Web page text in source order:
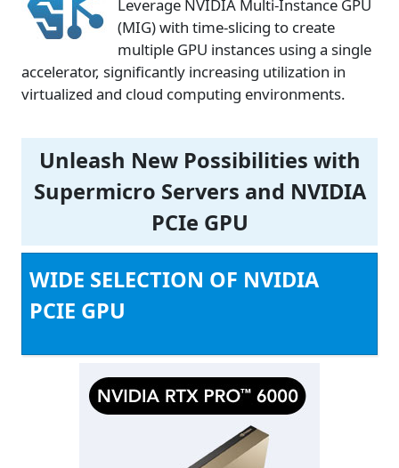
Leverage NVIDIA Multi-Instance GPU
(MIG) with time-slicing to create
multiple GPU instances using a single
accelerator, significantly increasing utilization in
virtualized and cloud computing environments.
Unleash New Possibilities with
Supermicro Servers and NVIDIA
PCIe GPU
WIDE SELECTION OF NVIDIA
PCIE GPU